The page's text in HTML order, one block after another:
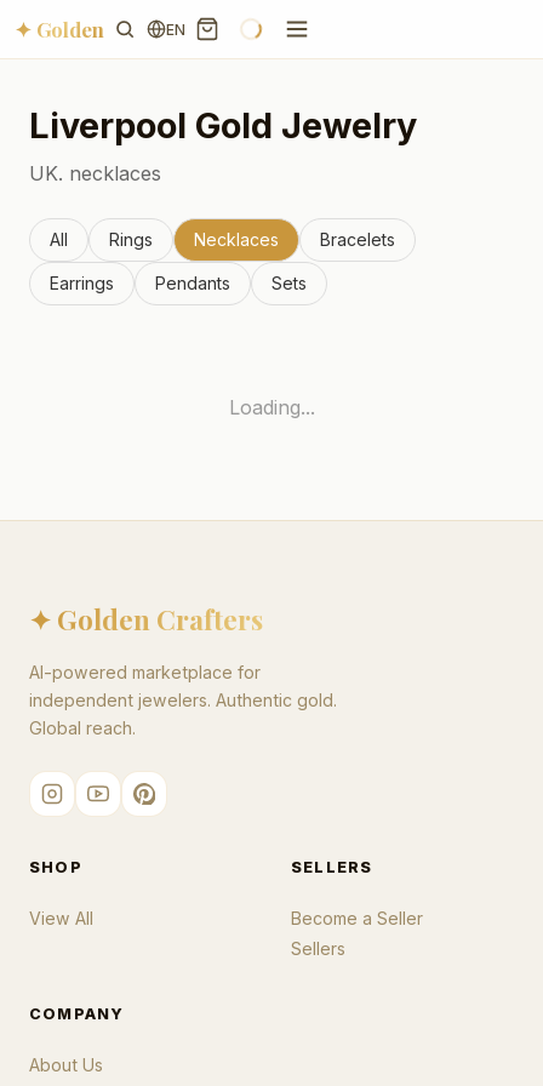
✦ Golden EN
Liverpool Gold Jewelry
UK. necklaces
All Rings Necklaces Bracelets
Earrings Pendants Sets
Loading...
✦ Golden Crafters
AI-powered marketplace for
independent jewelers. Authentic gold.
Global reach.
SHOP
View All
SELLERS
Become a Seller
Sellers
COMPANY
About Us